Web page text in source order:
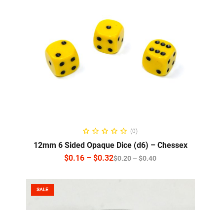
SELECT OPTIONS
(0)
12mm 6 Sided Opaque Dice (d6) – Chessex
$0.20–$0.40
$0.16 – $0.32
SALE